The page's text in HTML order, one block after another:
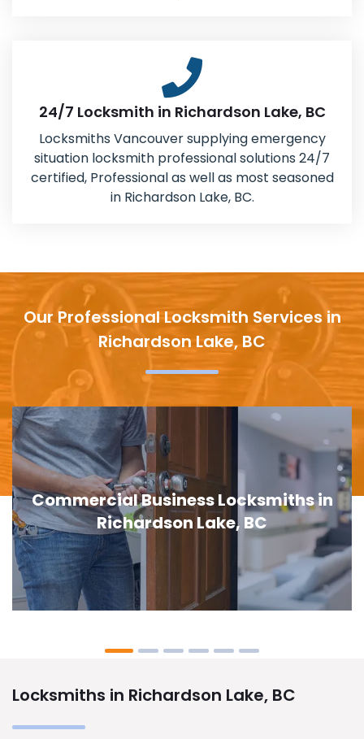
24/7 Locksmith in Richardson Lake, BC
Locksmiths Vancouver supplying emergency
situation locksmith professional solutions 24/7
certified, Professional as well as most seasoned
in Richardson Lake, BC.
Our Professional Locksmith Services in
Richardson Lake, BC
Door Lock Replacement in Richardson
Lake, BC
Locksmiths in Richardson Lake, BC